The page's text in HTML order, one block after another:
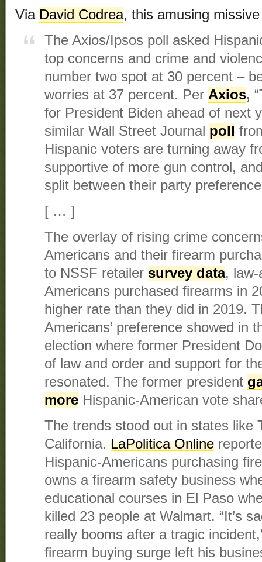
Via David Codrea, this amusing
The Axios/Ipsos poll asked
top concerns and crime and
number two spot at 30 percent –
worries at 37 percent. Per Axios,
for President Biden ahead of next
similar Wall Street Journal poll
Hispanic voters are turning away
supportive of more gun control,
split between their party
[ … ]
The overlay of rising crime
Americans and their firearm
to NSSF retailer survey data, law-
Americans purchased firearms in
higher rate than they did in 2019.
Americans’ preference showed in
election where former President
of law and order and support for
resonated. The former president
more Hispanic-American vote
The trends stood out in states like
California. LaPolitica Online
Hispanic-Americans purchasing
owns a firearm safety business
educational courses in El Paso
killed 23 people at Walmart. “It’s
really booms after a tragic
firearm buying surge left his